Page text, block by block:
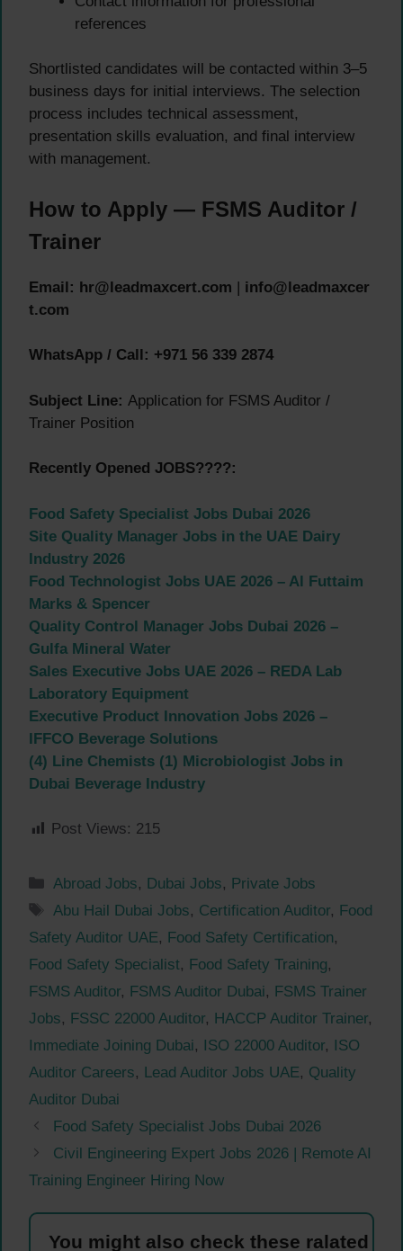
references
Shortlisted candidates will be contacted within 3–5
business days for initial interviews. The selection
process includes technical assessment,
presentation skills evaluation, and final interview
with management.
How to Apply — FSMS Auditor /
Trainer
Email: hr@leadmaxcert.com | info@leadmaxcer
t.com
WhatsApp / Call: +971 56 339 2874
Subject Line: Application for FSMS Auditor /
Trainer Position
Recently Opened JOBS????:
Food Safety Specialist Jobs Dubai 2026
Site Quality Manager Jobs in the UAE Dairy
Industry 2026
Food Technologist Jobs UAE 2026 – Al Futtaim
Marks & Spencer
Quality Control Manager Jobs Dubai 2026 –
Gulfa Mineral Water
Sales Executive Jobs UAE 2026 – REDA Lab
Laboratory Equipment
Executive Product Innovation Jobs 2026 –
IFFCO Beverage Solutions
(4) Line Chemists (1) Microbiologist Jobs in
Dubai Beverage Industry
Post Views: 215
Categories
Abroad Jobs, Dubai Jobs, Private Jobs
Tags
Abu Hail Dubai Jobs, Certification Auditor, Food
Safety Auditor UAE, Food Safety Certification,
Food Safety Specialist, Food Safety Training,
FSMS Auditor, FSMS Auditor Dubai, FSMS Trainer
Jobs, FSSC 22000 Auditor, HACCP Auditor Trainer,
Immediate Joining Dubai, ISO 22000 Auditor, ISO
Auditor Careers, Lead Auditor Jobs UAE, Quality
Auditor Dubai
Food Safety Specialist Jobs Dubai 2026
Civil Engineering Expert Jobs 2026 | Remote AI
Training Engineer Hiring Now
You might also check these ralated